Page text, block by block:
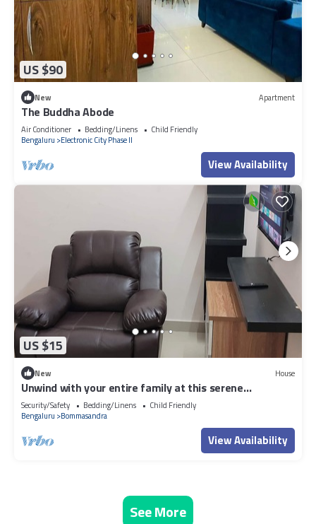
US $90
New Apartment
The Buddha Abode
Air Conditioner Bedding/Linens
Child Friendly
Bengaluru
Electronic City Phase II
View Availability
US $15
New House
Unwind with your entire family at this serene
accommodation.
Security/Safety Bedding/Linens
Child Friendly
Bengaluru
Bommasandra
View Availability
See More